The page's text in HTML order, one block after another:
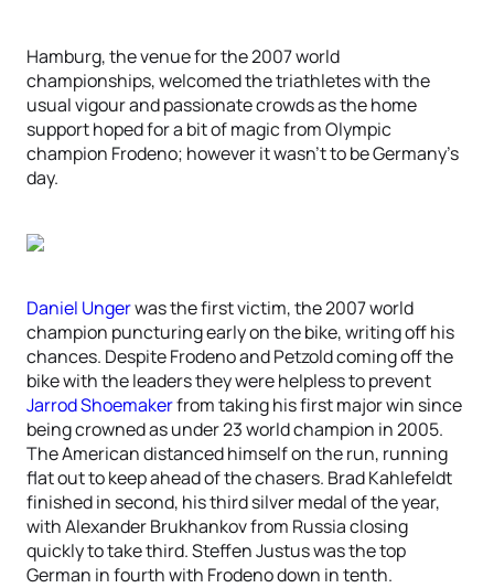
Hamburg, the venue for the 2007 world
championships, welcomed the triathletes with the
usual vigour and passionate crowds as the home
support hoped for a bit of magic from Olympic
champion Frodeno; however it wasn’t to be Germany’s
day.
Daniel Ungerwas the first victim, the 2007 world
champion puncturing early on the bike, writing off his
chances. Despite Frodeno and Petzold coming off the
bike with the leaders they were helpless to prevent
Jarrod Shoemakerfrom taking his first major win since
being crowned as under 23 world champion in 2005.
The American distanced himself on the run, running
flat out to keep ahead of the chasers. Brad Kahlefeldt
finished in second, his third silver medal of the year,
with Alexander Brukhankov from Russia closing
quickly to take third. Steffen Justus was the top
German in fourth with Frodeno down in tenth.